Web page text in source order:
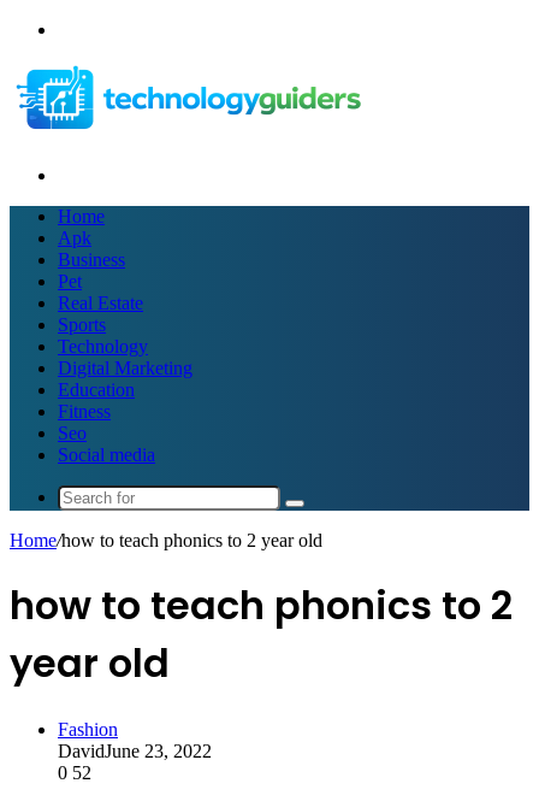
Home
Apk
Business
Pet
Real Estate
Sports
Technology
Digital Marketing
Education
Fitness
Seo
Social media
Search
for
Home/how to teach phonics to 2 year old
how to teach phonics to 2
year old
Fashion
DavidJune 23, 2022
0 52